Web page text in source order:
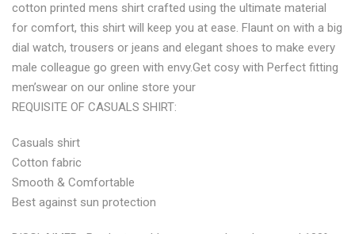
TwitterPlus
cotton printed mens shirt crafted using the ultimate material
for comfort, this shirt will keep you at ease. Flaunt on with a big
dial watch, trousers or jeans and elegant shoes to make every
male colleague go green with envy.Get cosy with Perfect fitting
men’swear on our online store your
REQUISITE OF CASUALS SHIRT:
Casuals shirt
Cotton fabric
Smooth & Comfortable
Best against sun protection